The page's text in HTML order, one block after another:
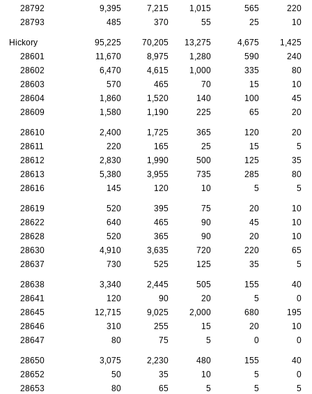
28792
9,395 7,215 1,015 565
220
28793
485 370 55 25 10
Hickory 95,225 70,205 13,275 4,675
1,425
28601
11,670 8,975 1,280 590
240
28602
6,470 4,615 1,000 335
80
28603
570 465 70 15
10
28604
1,860 1,520 140 100
45
28609
1,580 1,190 225 65 20
28610 2,400 1,725 365 120
20
28611
220 165 25 15
5
28612
2,830 1,990 500 125
35
28613
5,380 3,955 735 285
80
28616
145 120 10 5 5
28619 520 395 75 20
10
28622
640 465 90 45
10
28628
520 365 90 20
10
28630
4,910 3,635 720 220
65
28637
730 525 125 35 5
28638 3,340 2,445 505 155
40
28641
120 90 20 5
0
28645
12,715 9,025 2,000 680
195
28646
310 255 15 20
10
28647
80 75 5 0 0
28650 3,075 2,230 480 155
40
28652
50 35 10 5
0
28653
80 65 5 5
5